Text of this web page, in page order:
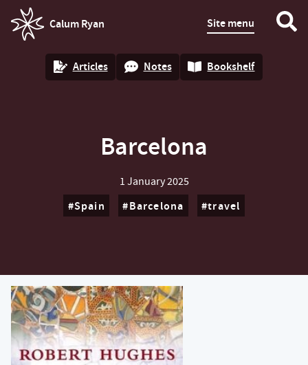
Calum Ryan
homepage
Site menu
Articles Notes Bookshelf
Barcelona
1 January 2025
Spain Barcelona travel